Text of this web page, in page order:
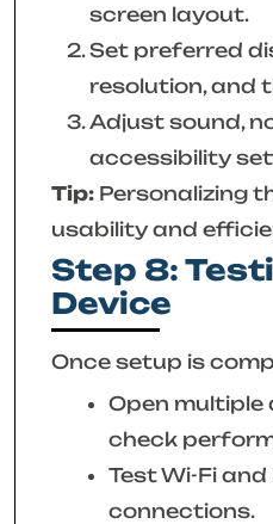
screen layout.
Set preferred
resolution, and
Adjust sound,
accessibility
Tip: Personalizing
usability and
Step 8:
Device
Once setup is
Open
check
Test Wi-Fi
connections.